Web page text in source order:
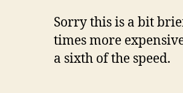
Sorry this is a bit
times more
a sixth of the speed.